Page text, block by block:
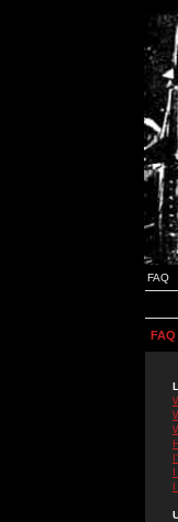
FAQ
FAQ